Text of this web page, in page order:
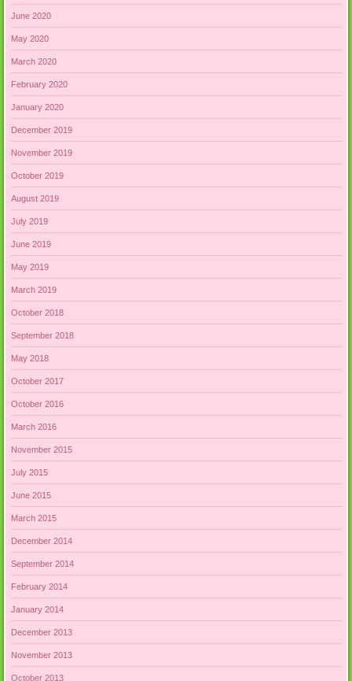
June 2020
May 2020
March 2020
February 2020
January 2020
December 2019
November 2019
October 2019
August 2019
July 2019
June 2019
May 2019
March 2019
October 2018
September 2018
May 2018
October 2017
October 2016
March 2016
November 2015
July 2015
June 2015
March 2015
December 2014
September 2014
February 2014
January 2014
December 2013
November 2013
October 2013